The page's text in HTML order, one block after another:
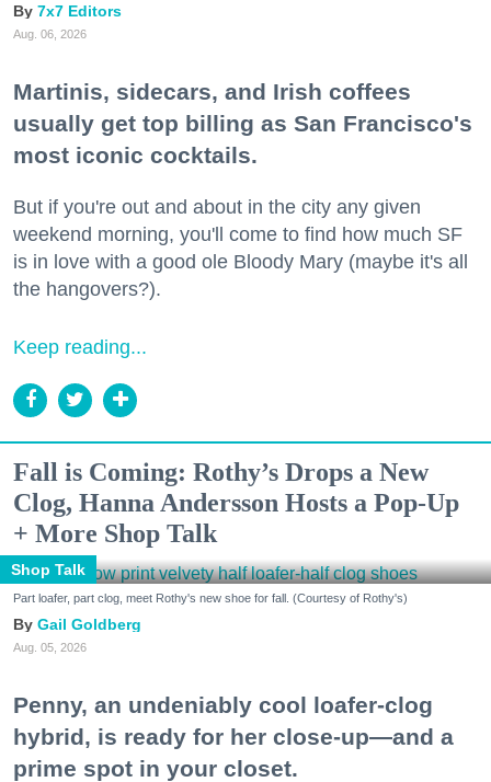
7x7 Editors
Aug. 06, 2026
Martinis, sidecars, and Irish coffees
usually get top billing as San Francisco's
most iconic cocktails.
But if you're out and about in the city any given
weekend morning, you'll come to find how much SF
is in love with a good ole Bloody Mary (maybe it's all
the hangovers?).
Keep reading...
Fall is Coming: Rothy’s Drops a New
Clog, Hanna Andersson Hosts a Pop-Up
+ More Shop Talk
Shop Talk
Part loafer, part clog, meet Rothy's new shoe for fall. (Courtesy of Rothy's)
Gail Goldberg
Aug. 05, 2026
Penny, an undeniably cool loafer-clog
hybrid, is ready for her close-up—and a
prime spot in your closet.